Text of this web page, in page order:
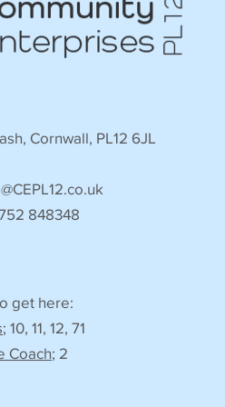
Cornwall, PL12 6JL
848348
get here:
; 10, 11, 12, 71
Coach; 2